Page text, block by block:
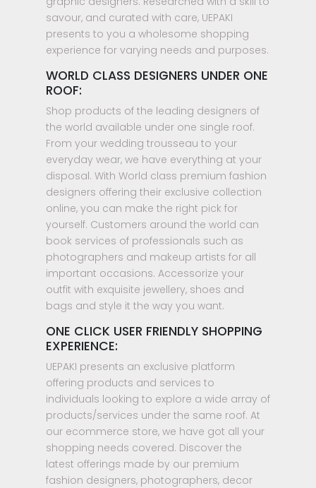
savour, and curated with care, UEPAKI
presents to you a wholesome shopping
experience for varying needs and purposes.
WORLD CLASS DESIGNERS UNDER ONE
ROOF:
Shop products of the leading designers of
the world available under one single roof.
From your wedding trousseau to your
everyday wear, we have everything at your
disposal. With World class premium fashion
designers offering their exclusive collection
online, you can make the right pick for
yourself. Customers around the world can
book services of professionals such as
photographers and makeup artists for all
important occasions. Accessorize your
outfit with exquisite jewellery, shoes and
bags and style it the way you want.
ONE CLICK USER FRIENDLY SHOPPING
EXPERIENCE:
UEPAKI presents an exclusive platform
offering products and services to
individuals looking to explore a wide array of
products/services under the same roof. At
our ecommerce store, we have got all your
shopping needs covered. Discover the
latest offerings made by our premium
fashion designers, photographers, decor